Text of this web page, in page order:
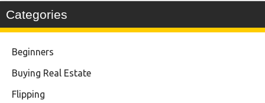
Categories
Beginners
Buying Real Estate
Flipping